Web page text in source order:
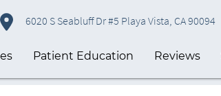
6020 S Seabluff Dr #5 Playa Vista, CA 90094
Patient Education Reviews